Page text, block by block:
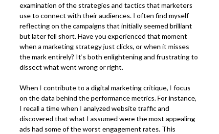
examination of the strategies and tactics that marketers
use to connect with their audiences. I often find myself
reflecting on the campaigns that initially seemed brilliant
but later fell short. Have you experienced that moment
when a marketing strategy just clicks, or when it misses
the mark entirely? It’s both enlightening and frustrating to
dissect what went wrong or right.
When I contribute to a digital marketing critique, I focus
on the data behind the performance metrics. For instance,
I recall a time when I analyzed website traffic and
discovered that what I assumed were the most appealing
ads had some of the worst engagement rates. This